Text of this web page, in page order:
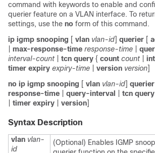
command with keywords to enable and
querier feature on a VLAN interface. To
settings, use the no form of this command.
ip igmp snooping [ vlan vlan-id] querier [
max-response-time response-time
interval-count
tcn query { count count
timer expiry expiry-time version version]
no ip igmp snooping [ vlan vlan-id] querier
response-time
query-interval tcn query
timer expiry version]
Syntax Description
vlan vlan-
id
(Optional) Enables IGMP